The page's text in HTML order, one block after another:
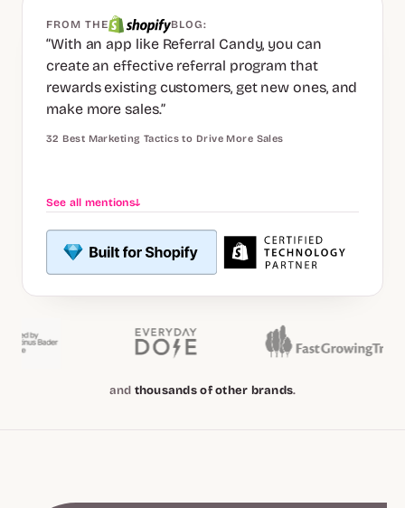
FROM THE BLOG:
“With an app like Referral Candy, you can
create an effective referral program that
rewards existing customers, get new ones, and
make more sales.”
32 Best Marketing Tactics to Drive More Sales
See all mentions↓
and thousands of other brands.